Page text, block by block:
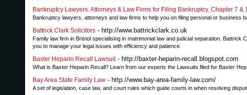
Bankruptcy Lawyers. Attorneys & Law Firms for Filing Bankruptcy, Chapter 7 &
Bankruptcy lawyers, attorneys and law firms to help you on filing personal or business
Battrick Clark Solicitors - http://www.battrickclark.co.uk
Family law firm in Bristol specialising in matrimonial law and judicial separation.
you to manage your legal issues with efficiency and patience.
Baxter Heparin Recall Lawsuit- http://baxter-heparin-recall.blogspot.com
What is Baxter Heparin Recall? Learn from our experts the Lawsuits filed for Baxter
Bay Area State Family Law - http://www.bay-area-family-law.com/
A set of legislation, case law, and court rules which guide courts in when resolving